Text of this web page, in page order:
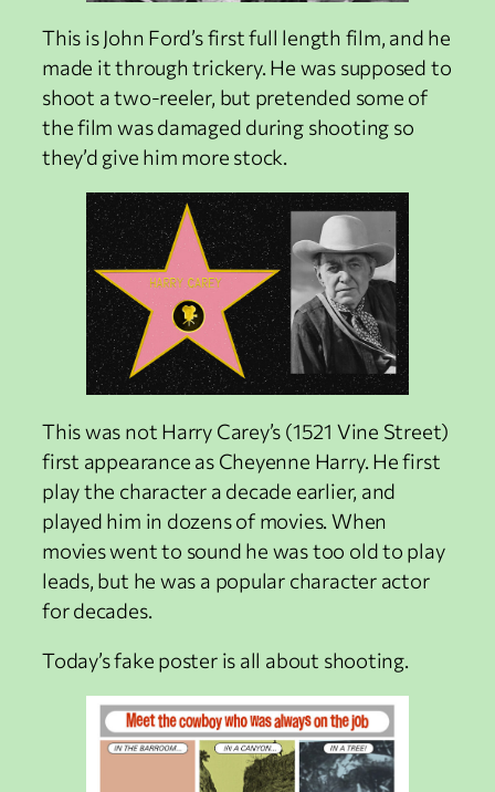
This is John Ford’s first full length film, and he
made it through trickery. He was supposed to
shoot a two-reeler, but pretended some of
the film was damaged during shooting so
they’d give him more stock.
This was not Harry Carey’s (1521 Vine Street)
first appearance as Cheyenne Harry. He first
play the character a decade earlier, and
played him in dozens of movies. When
movies went to sound he was too old to play
leads, but he was a popular character actor
for decades.
Today’s fake poster is all about shooting.